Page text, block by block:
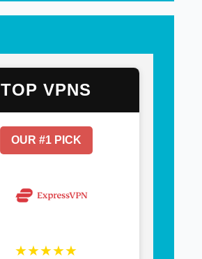
TOP VPNS
OUR #1 PICK
★★★★★